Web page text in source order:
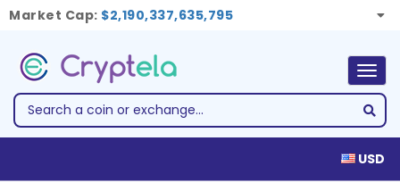
Market Cap: $2,190,337,635,795
USD